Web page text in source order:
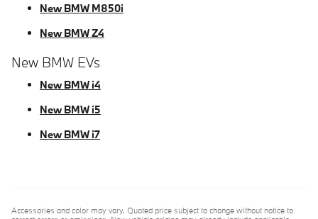
New BMW M850i
New BMW Z4
New BMW EVs
New BMW i4
New BMW i5
New BMW i7
Accessories and color may vary. Quoted price subject to change without notice to